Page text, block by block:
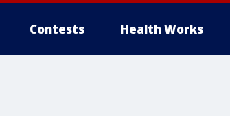
Contests Health Works